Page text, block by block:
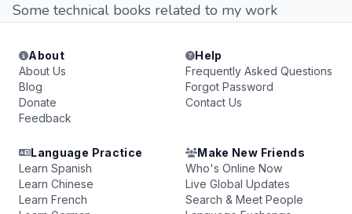
Some technical books related to my work
About
About Us
Blog
Donate
Feedback
Help
Frequently Asked Questions
Forgot Password
Contact Us
Language Practice
Learn Spanish
Learn Chinese
Learn French
Make New Friends
Who's Online Now
Live Global Updates
Search & Meet People